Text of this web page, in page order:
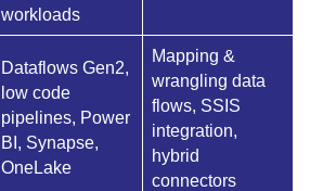
workloads
Dataflows Gen2,
low code
pipelines, Power
BI, Synapse,
OneLake
Mapping &
wrangling data
flows, SSIS
integration,
hybrid
connectors